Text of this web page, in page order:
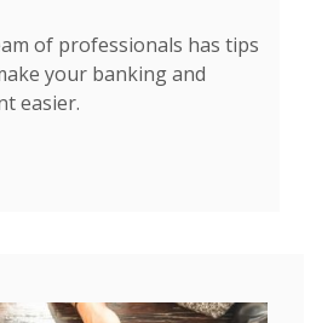
of professionals has tips
your banking and
easier.